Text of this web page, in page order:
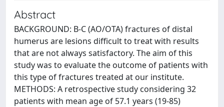
Abstract
BACKGROUND: B-C (AO/OTA) fractures of distal
humerus are lesions difficult to treat with results
that are not always satisfactory. The aim of this
study was to evaluate the outcome of patients with
this type of fractures treated at our institute.
METHODS: A retrospective study considering 32
patients with mean age of 57.1 years (19-85)